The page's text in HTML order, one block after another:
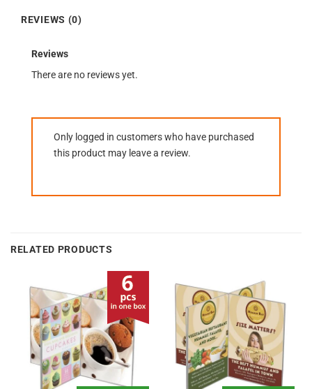
REVIEWS (0)
Reviews
There are no reviews yet.
Only logged in customers who have purchased
this product may leave a review.
RELATED PRODUCTS